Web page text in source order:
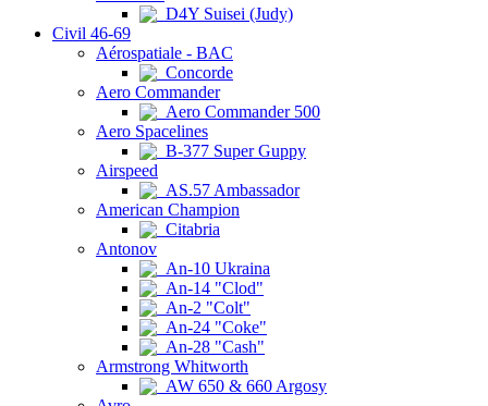
D4Y Suisei (Judy)
Civil 46-69
Aérospatiale - BAC
Concorde
Aero Commander
Aero Commander 500
Aero Spacelines
B-377 Super Guppy
Airspeed
AS.57 Ambassador
American Champion
Citabria
Antonov
An-10 Ukraina
An-14 "Clod"
An-2 "Colt"
An-24 "Coke"
An-28 "Cash"
Armstrong Whitworth
AW 650 & 660 Argosy